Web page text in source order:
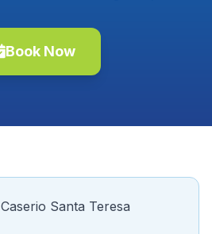
Book Now
Caserio Santa Teresa